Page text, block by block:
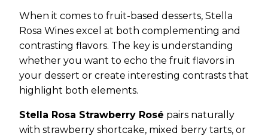
When it comes to fruit-based desserts, Stella
Rosa Wines excel at both complementing and
contrasting flavors. The key is understanding
whether you want to echo the fruit flavors in
your dessert or create interesting contrasts that
highlight both elements.
Stella Rosa Strawberry Rosé pairs naturally
with strawberry shortcake, mixed berry tarts, or